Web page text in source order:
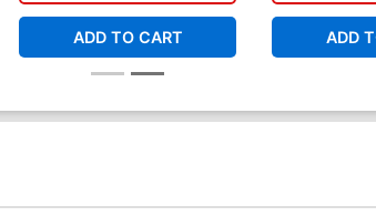
ADD TO CART ADD